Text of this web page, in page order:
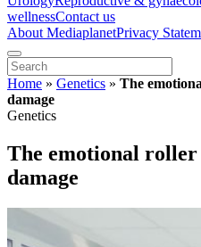
wellnessContact us
About MediaplanetPrivacy
Home » Genetics » The
damage
Genetics
The emotional
damage